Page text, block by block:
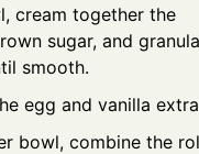
cream together the
sugar, and
smooth.
egg and vanilla
bowl, combine the